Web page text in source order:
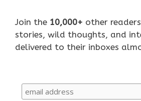
Join the 10,000+ other
stories, wild thoughts, and
delivered to their inboxes